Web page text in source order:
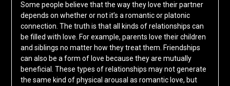
Some people believe that the way they love their partner
depends on whether or not it’s a romantic or platonic
connection. The truth is that all kinds of relationships can
be filled with love. For example, parents love their children
and siblings no matter how they treat them. Friendships
can also be a form of love because they are mutually
beneficial. These types of relationships may not generate
the same kind of physical arousal as romantic love, but